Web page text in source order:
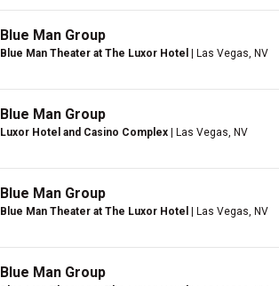
Blue Man Group
Blue Man Theater at The Luxor Hotel | Las Vegas, NV
Blue Man Group
Luxor Hotel and Casino Complex | Las Vegas, NV
Blue Man Group
Blue Man Theater at The Luxor Hotel | Las Vegas, NV
Blue Man Group